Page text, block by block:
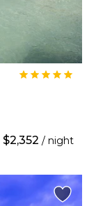
$2,352 / night